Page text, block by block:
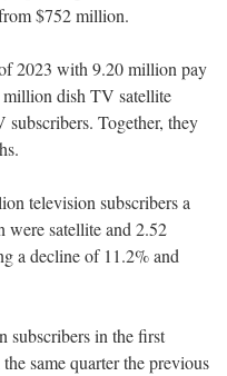
$752 million.
2023 with 9.20 million pay
dish TV satellite
Together, they
television subscribers a
satellite and 2.52
a decline of 11.2% and
subscribers in the first
same quarter the previous